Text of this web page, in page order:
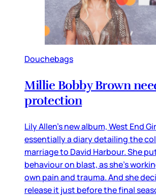
Douchebags
Millie Bobby Brown
protection
Lily Allen’s new album, West End
essentially a diary detailing the
marriage to David Harbour. She
behaviour on blast, as she’s
own pain and trauma. And she
release it just before the final